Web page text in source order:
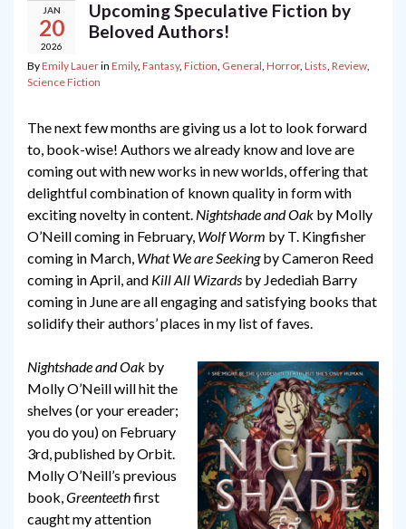
JAN
20
2026
Upcoming Speculative Fiction by
Beloved Authors!
ByEmily Lauerin Emily, Fantasy, Fiction, General, Horror, Lists, Review,
Science Fiction
The next few months are giving us a lot to look forward
to, book-wise! Authors we already know and love are
coming out with new works in new worlds, offering that
delightful combination of known quality in form with
exciting novelty in content. Nightshade and Oak by Molly
O’Neill coming in February, Wolf Worm by T. Kingfisher
coming in March, What We are Seekingby Cameron Reed
coming in April, and Kill All Wizards by Jedediah Barry
coming in June are all engaging and satisfying books that
solidify their authors’ places in my list of faves.
Nightshade and Oak by
Molly O’Neill will hit the
shelves (or your ereader;
you do you) on February
3rd, published by Orbit.
Molly O’Neill’s previous
book,Greenteethfirst
caught my attention